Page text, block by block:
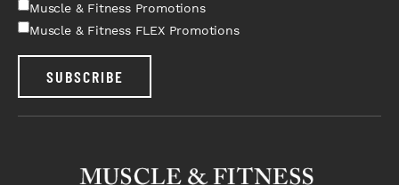
Muscle & Fitness Promotions
Muscle & Fitness FLEX Promotions
SUBSCRIBE